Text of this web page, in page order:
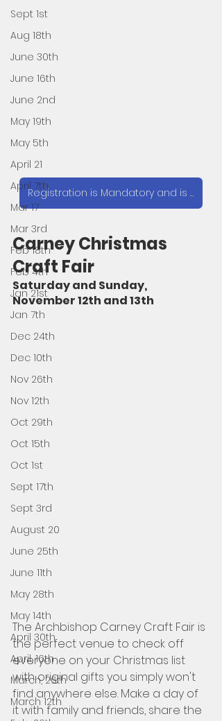
Sept 1st
Aug 18th
June 30th
June 16th
June 2nd
May 19th
May 5th
April 21
April 7th
Mar 17
Mar 3rd
Feb 18th
Feb 4th
Jan 21st
Jan 7th
Dec 24th
Dec 10th
Nov 26th
Nov 12th
Oct 29th
Oct 15th
Oct 1st
Sept 17th
Sept 3rd
August 20
June 25th
June 11th
May 28th
May 14th
April 30th
April, 16th
March, 26th
March 12th
Registration is Mandatory and is $10. Click here to Register
Carney Christmas
Craft Fair
Saturday and Sunday,
November 12th and 13th
The Archbishop Carney Craft Fair is
the perfect venue to check off
everyone on your Christmas list
with original gifts you simply won't
find anywhere else. Make a day of
it with family and friends, share the